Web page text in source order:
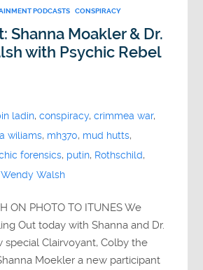
PODCASTS CONSPIRACY
Shanna Moakler & Dr.
with Psychic Rebel
ladin,conspiracy,crimmea war,
wiliams, mh370, mud hutts,
forensics, putin, Rothschild,
Wendy Walsh
ON PHOTO TO ITUNES We
Out today with Shanna and Dr.
special Clairvoyant, Colby the
Moekler a new participant